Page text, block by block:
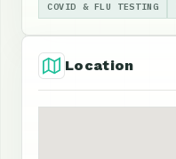
COVID & FLU TESTING
Location